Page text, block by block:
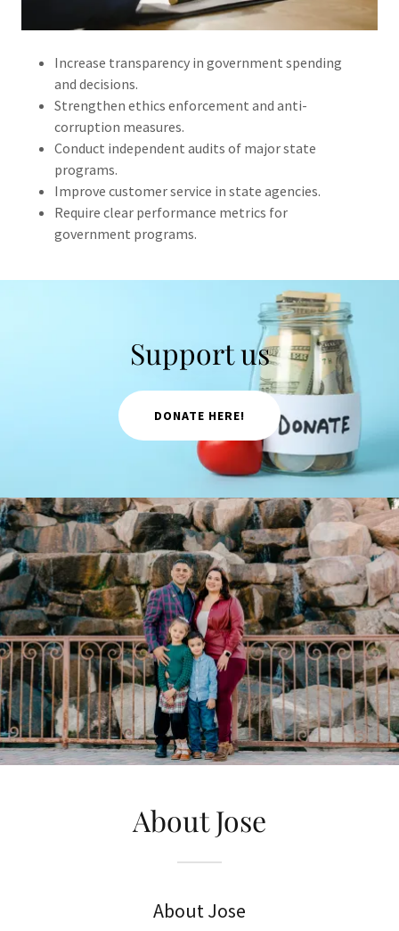
Increase transparency in government spending
and decisions.
Strengthen ethics enforcement and anti-
corruption measures.
Conduct independent audits of major state
programs.
Improve customer service in state agencies.
Require clear performance metrics for
government programs.
Support us
DONATE HERE!
About Jose
About Jose